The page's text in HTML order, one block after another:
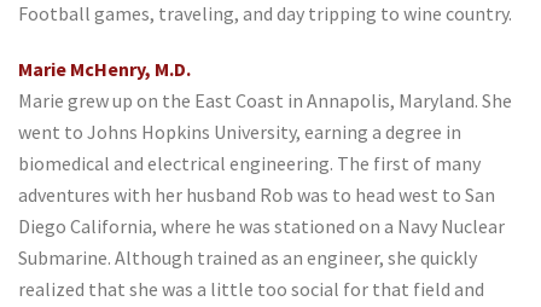
Football games, traveling, and day tripping to wine country.
Marie McHenry, M.D.
Marie grew up on the East Coast in Annapolis, Maryland. She
went to Johns Hopkins University, earning a degree in
biomedical and electrical engineering. The first of many
adventures with her husband Rob was to head west to San
Diego California, where he was stationed on a Navy Nuclear
Submarine. Although trained as an engineer, she quickly
realized that she was a little too social for that field and